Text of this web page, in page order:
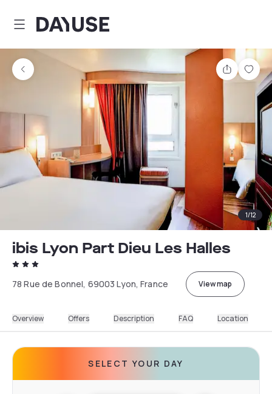
Dayuse
Share
1/12
ibis Lyon Part Dieu Les Halles
78 Rue de Bonnel, 69003 Lyon, France View map
Overview Offers Description FAQ Location
SELECT YOUR DAY